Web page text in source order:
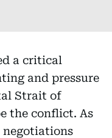
a critical
and pressure
Strait of
the conflict. As
negotiations